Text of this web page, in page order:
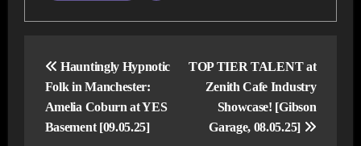
navigation
Hauntingly Hypnotic
Folk in Manchester:
Amelia Coburn at YES
Basement [09.05.25]
TOP TIER TALENT at
Zenith Cafe Industry
Showcase! [Gibson
Garage, 08.05.25]